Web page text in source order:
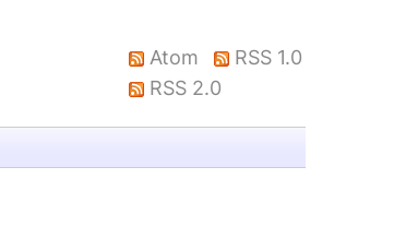
Atom
RSS 1.0
RSS 2.0